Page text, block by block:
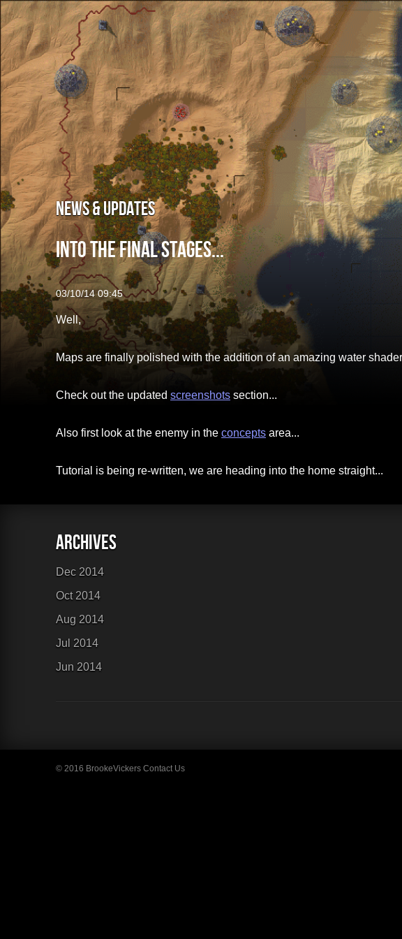
Welcome
Infested Mars Screenshots Concepts
Intro
BattleX About the Game
Screenshots
Support & Discussion
Press
Blog
Links
Sitemap
News & Updates
Into the final stages...
03/10/14 09:45
Well,
Maps are finally polished with the addition of an amazing water
Check out the updated screenshots section...
Also first look at the enemy in the concepts area...
Tutorial is being re-written, we are heading into the home straight...
Dec 2014
Oct 2014
Aug 2014
Jul 2014
Jun 2014
© 2016 BrookeVickers Contact Us